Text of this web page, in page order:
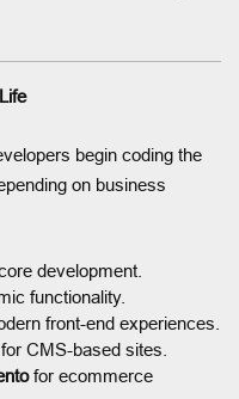
begin coding the
on business
development.
functionality.
front-end experiences.
for CMS-based sites.
for ecommerce